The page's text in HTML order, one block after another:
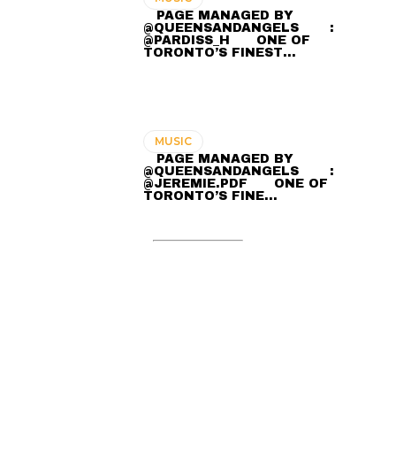
⠀ PAGE MANAGED BY
@QUEENSANDANGELS ⠀ ⠀ :
@PARDISS_H ⠀⠀ ONE OF
TORONTO’S FINEST…
MUSIC
⠀ PAGE MANAGED BY
@QUEENSANDANGELS ⠀ ⠀ :
@JEREMIE.PDF ⠀⠀ ONE OF
TORONTO’S FINE…